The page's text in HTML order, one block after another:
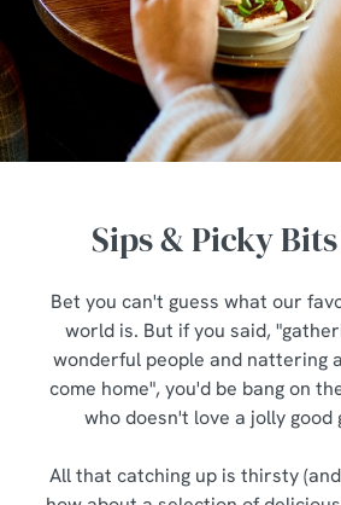
Sips & Picky
Bet you can't guess what our
world is. But if you said,
wonderful people and nattering
come home", you'd be bang on
who doesn't love a jolly
All that catching up is thirsty